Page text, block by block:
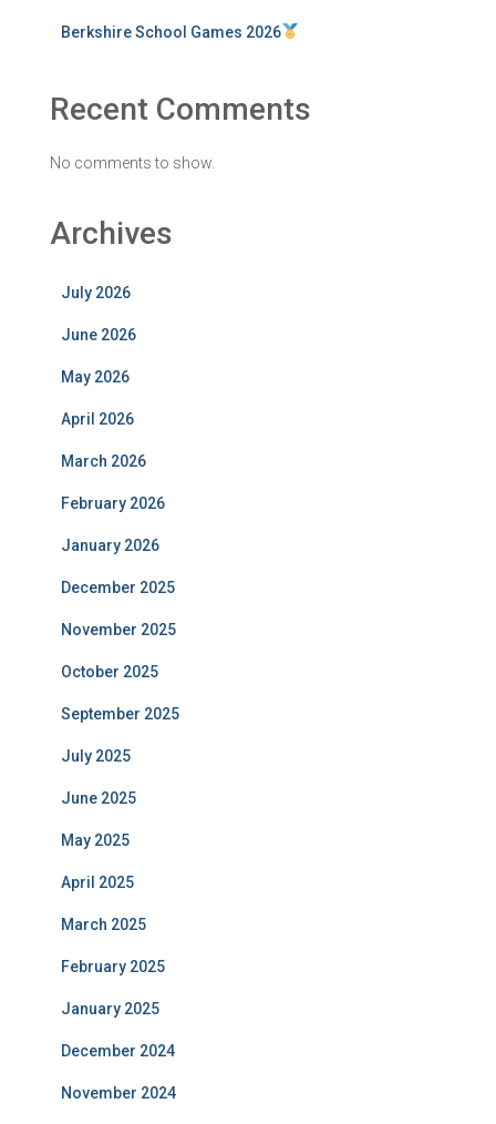
Berkshire School Games 2026
Recent Comments
No comments to show.
Archives
July 2026
June 2026
May 2026
April 2026
March 2026
February 2026
January 2026
December 2025
November 2025
October 2025
September 2025
July 2025
June 2025
May 2025
April 2025
March 2025
February 2025
January 2025
December 2024
November 2024